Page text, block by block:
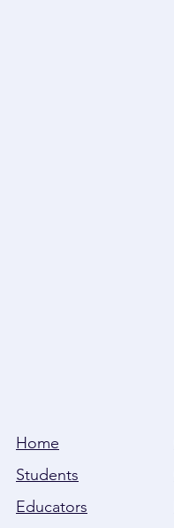
Home
Students
Educators